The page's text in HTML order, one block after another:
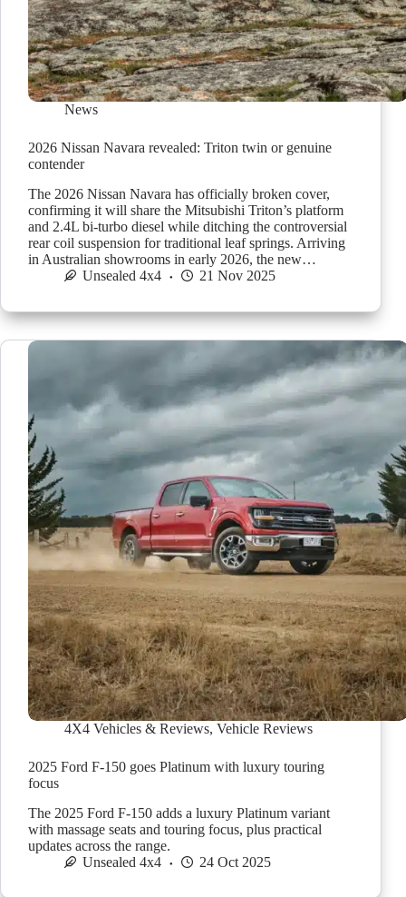
News
2026 Nissan Navara revealed: Triton twin or genuine
contender
The 2026 Nissan Navara has officially broken cover,
confirming it will share the Mitsubishi Triton’s platform
and 2.4L bi-turbo diesel while ditching the controversial
rear coil suspension for traditional leaf springs. Arriving
in Australian showrooms in early 2026, the new…
Unsealed 4x4
21 Nov 2025
4X4 Vehicles & Reviews, Vehicle Reviews
2025 Ford F-150 goes Platinum with luxury touring
focus
The 2025 Ford F-150 adds a luxury Platinum variant
with massage seats and touring focus, plus practical
updates across the range.
Unsealed 4x4
24 Oct 2025